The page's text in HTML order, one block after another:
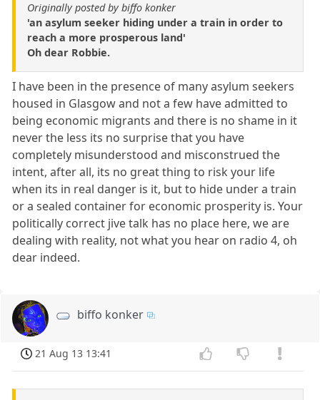
Originally posted by biffo konker
'an asylum seeker hiding under a train in order to
reach a more prosperous land'
Oh dear Robbie.
I have been in the presence of many asylum seekers
housed in Glasgow and not a few have admitted to
being economic migrants and there is no shame in it
never the less its no surprise that you have
completely misunderstood and misconstrued the
intent, after all, its no great thing to risk your life
when its in real danger is it, but to hide under a train
or a sealed container for economic prosperity is. Your
politically correct jive talk has no place here, we are
dealing with reality, not what you hear on radio 4, oh
dear indeed.
biffo konker
21 Aug 13 13:41